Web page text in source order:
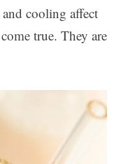
cooling affect
true. They are